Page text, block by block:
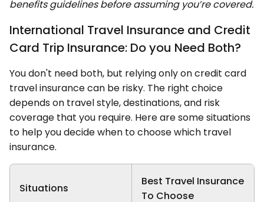
benefits guidelines before assuming you’re covered.
International Travel Insurance and Credit
Card Trip Insurance: Do you Need Both?
You don't need both, but relying only on credit card
travel insurance can be risky. The right choice
depends on travel style, destinations, and risk
coverage that you require. Here are some situations
to help you decide when to choose which travel
insurance.
Situations
Best Travel Insurance
To Choose